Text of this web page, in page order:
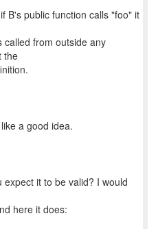
B's public function calls "foo" it
called from outside any
the
a good idea.
expect it to be valid? I would
here it does: